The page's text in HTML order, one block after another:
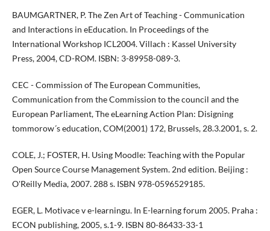
BAUMGARTNER, P. The Zen Art of Teaching - Communication
and Interactions in eEducation. In Proceedings of the
International Workshop ICL2004. Villach : Kassel University
Press, 2004, CD-ROM. ISBN: 3-89958-089-3.
CEC - Commission of The European Communities,
Communication from the Commission to the council and the
European Parliament, The eLearning Action Plan: Disigning
tommorow´s education, COM(2001) 172, Brussels, 28.3.2001, s. 2.
COLE, J.; FOSTER, H. Using Moodle: Teaching with the Popular
Open Source Course Management System. 2nd edition. Beijing :
O'Reilly Media, 2007. 288 s. ISBN 978-0596529185.
EGER, L. Motivace v e-learningu. In E-learning forum 2005. Praha :
ECON publishing, 2005, s.1-9. ISBN 80-86433-33-1